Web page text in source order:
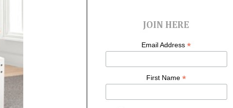
JOIN HERE
Email Address *
First Name *